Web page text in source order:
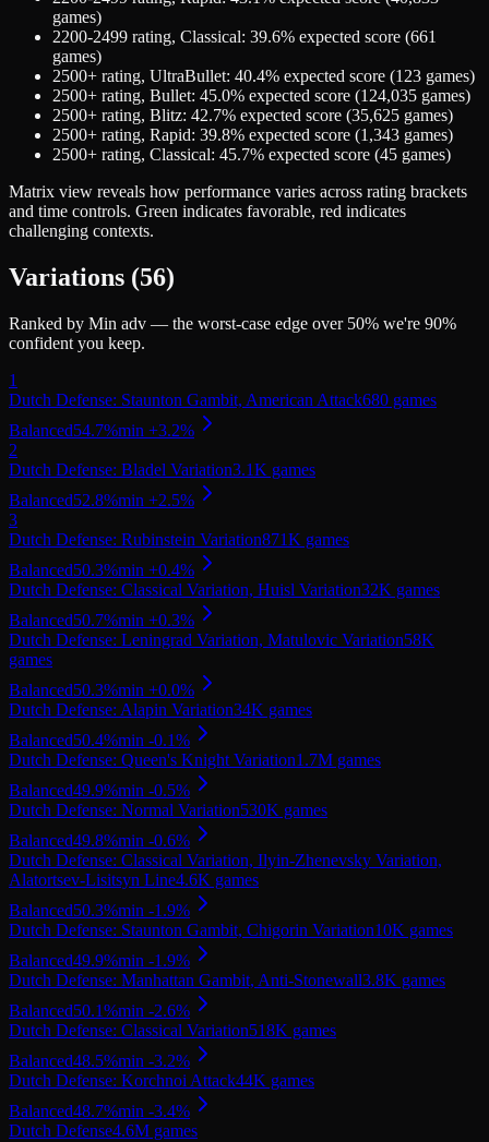
games)
2200-2499 rating, Classical: 39.6% expected score (661
games)
2500+ rating, UltraBullet: 40.4% expected score (123 games)
2500+ rating, Bullet: 45.0% expected score (124,035 games)
2500+ rating, Blitz: 42.7% expected score (35,625 games)
2500+ rating, Rapid: 39.8% expected score (1,343 games)
2500+ rating, Classical: 45.7% expected score (45 games)
Matrix view reveals how performance varies across rating brackets
and time controls. Green indicates favorable, red indicates
challenging contexts.
Variations (56)
Ranked by Min adv — the worst-case edge over 50% we're 90%
confident you keep.
1
Dutch Defense: Staunton Gambit, American Attack680 games
Balanced54.7%min +3.2%
2
Dutch Defense: Bladel Variation3.1K games
Balanced52.8%min +2.5%
3
Dutch Defense: Rubinstein Variation871K games
Balanced50.3%min +0.4%
Dutch Defense: Classical Variation, Huisl Variation32K games
Balanced50.7%min +0.3%
Dutch Defense: Leningrad Variation, Matulovic Variation58K
games
Balanced50.3%min +0.0%
Dutch Defense: Alapin Variation34K games
Balanced50.4%min -0.1%
Dutch Defense: Queen's Knight Variation1.7M games
Balanced49.9%min -0.5%
Dutch Defense: Normal Variation530K games
Balanced49.8%min -0.6%
Dutch Defense: Classical Variation, Ilyin-Zhenevsky Variation,
Alatortsev-Lisitsyn Line4.6K games
Balanced50.3%min -1.9%
Dutch Defense: Staunton Gambit, Chigorin Variation10K games
Balanced49.9%min -1.9%
Dutch Defense: Manhattan Gambit, Anti-Stonewall3.8K games
Balanced50.1%min -2.6%
Dutch Defense: Classical Variation518K games
Balanced48.5%min -3.2%
Dutch Defense: Korchnoi Attack44K games
Balanced48.7%min -3.4%
Dutch Defense4.6M games